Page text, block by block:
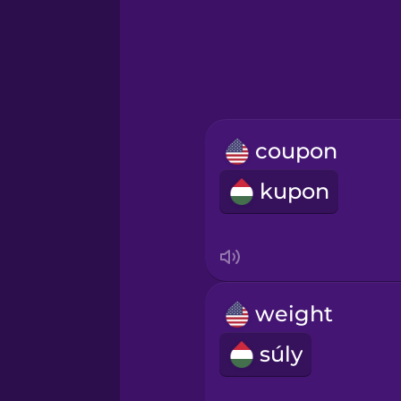
Icelandic
Indonesian
Irish
coupon
kupon
weight
súly